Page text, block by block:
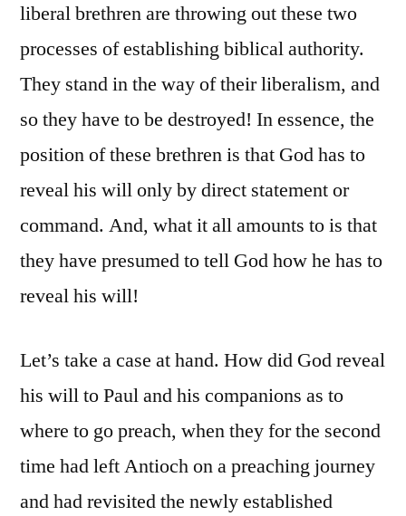
liberal brethren are throwing out these two
processes of establishing biblical authority.
They stand in the way of their liberalism, and
so they have to be destroyed! In essence, the
position of these brethren is that God has to
reveal his will only by direct statement or
command. And, what it all amounts to is that
they have presumed to tell God how he has to
reveal his will!
Let’s take a case at hand. How did God reveal
his will to Paul and his companions as to
where to go preach, when they for the second
time had left Antioch on a preaching journey
and had revisited the newly established